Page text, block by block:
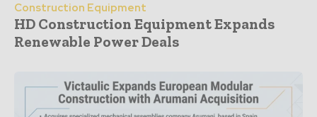
Construction Equipment
HD Construction Equipment Expands
Renewable Power Deals